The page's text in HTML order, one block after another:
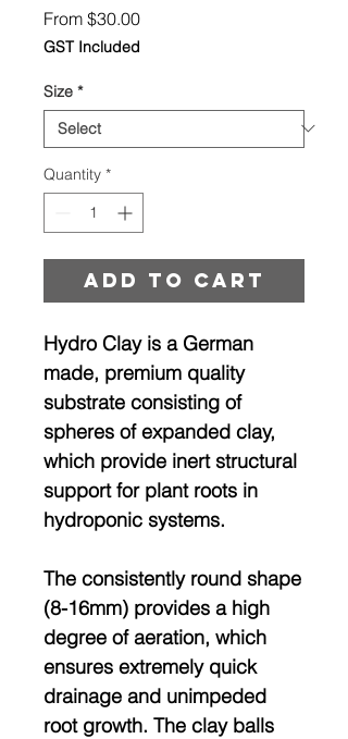
From $30.00Sale
GST Included
Size *
Quantity *
Add to cart
Hydro Clay is a German
made, premium quality
substrate consisting of
spheres of expanded clay,
which provide inert structural
support for plant roots in
hydroponic systems.
The consistently round shape
(8-16mm) provides a high
degree of aeration, which
ensures extremely quick
drainage and unimpeded
root growth. The clay balls